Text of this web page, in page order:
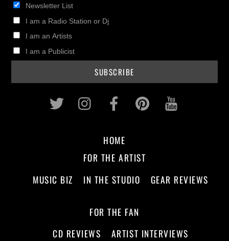
Newsletter List
I am a Radio Station or Dj
I am an Artists
I am a Publicist
Twitter InstagramFacebookPinterest
HOME
FOR THE ARTIST
MUSIC BIZ
IN THE STUDIO GEAR REVIEWS
FOR THE FAN
CD REVIEWS
ARTIST INTERVIEWS